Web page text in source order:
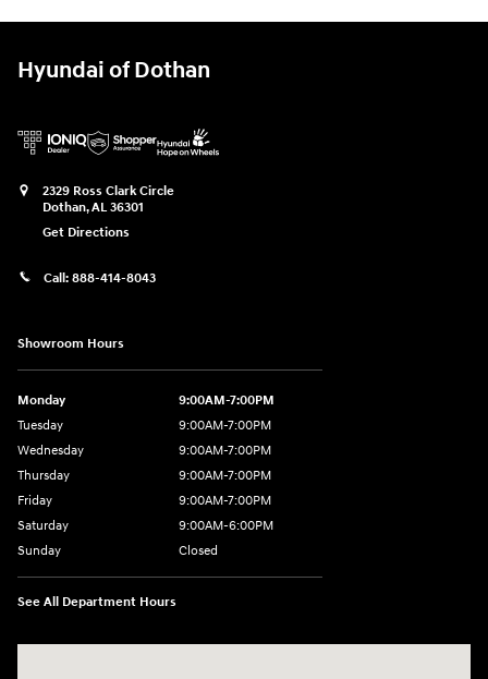
Hyundai of Dothan
2329 Ross Clark Circle
Dothan,AL 36301
Get Directions
Call: 888-414-8043
Showroom Hours
Monday
9:00AM-7:00PM
Tuesday
9:00AM-7:00PM
Wednesday
9:00AM-7:00PM
Thursday
9:00AM-7:00PM
Friday
9:00AM-7:00PM
Saturday
9:00AM-6:00PM
Sunday
Closed
See All Department Hours